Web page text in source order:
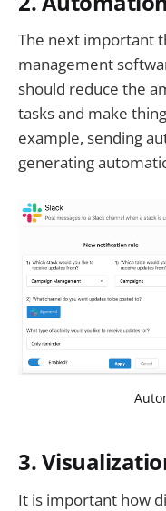
The next important
management
should reduce the
tasks and make
example, sending
generating
3.
It is important how